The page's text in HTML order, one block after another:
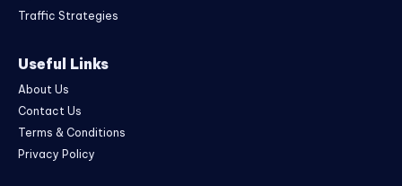
Traffic Strategies
Useful Links
About Us
Contact Us
Terms & Conditions
Privacy Policy